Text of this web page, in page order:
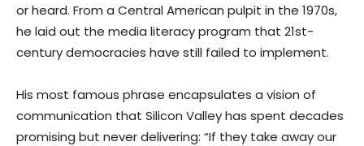
or heard. From a Central American pulpit in the 1970s,
he laid out the media literacy program that 21st-
century democracies have still failed to implement.
His most famous phrase encapsulates a vision of
communication that Silicon Valley has spent decades
promising but never delivering: “If they take away our